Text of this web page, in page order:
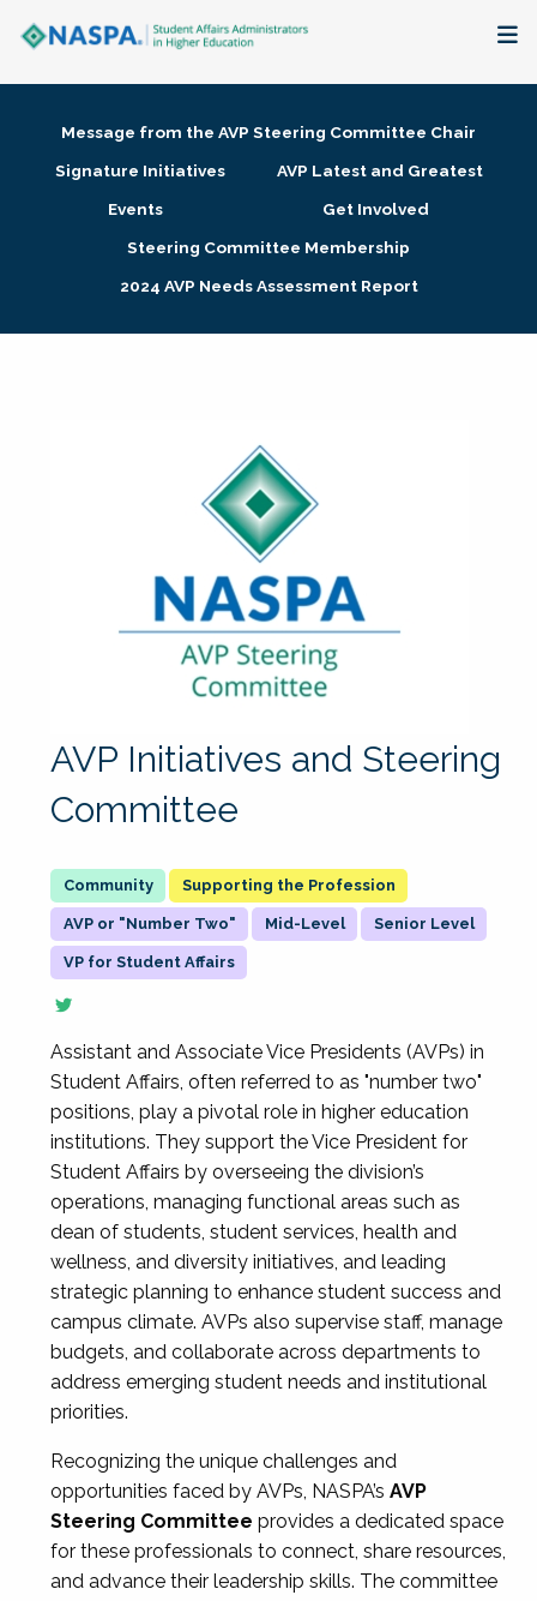
Membership + Communities
Research + Publications
Message from the AVP Steering Committee Chair
Signature Initiatives
AVP Latest and Greatest
Events
Get Involved
Steering Committee Membership
2024 AVP Needs Assessment Report
AVP Initiatives and Steering
Committee
Supporting the Profession
AVP or "Number Two" Mid-Level Senior Level
VP for Student Affairs
Assistant and Associate Vice Presidents (AVPs) in
Student Affairs, often referred to as "number two"
positions, play a pivotal role in higher education
institutions. They support the Vice President for
Student Affairs by overseeing the division’s
operations, managing functional areas such as
dean of students, student services, health and
wellness, and diversity initiatives, and leading
strategic planning to enhance student success and
campus climate. AVPs also supervise staff, manage
budgets, and collaborate across departments to
address emerging student needs and institutional
priorities.
Recognizing the unique challenges and
opportunities faced by AVPs, NASPA’s AVP
Steering Committee provides a dedicated space
for these professionals to connect, share resources,
and advance their leadership skills. The committee